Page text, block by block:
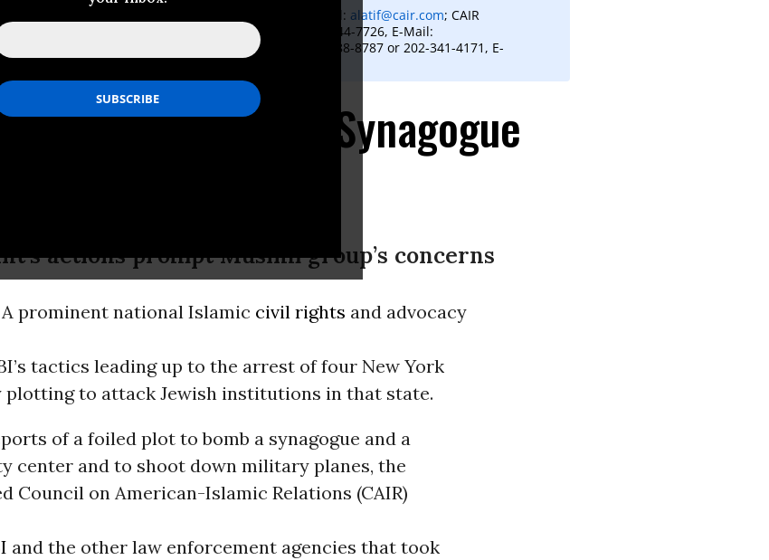
Director Aliya Latif, 212-870-2002, 732-429-4268, E-Mail: alatif@cair.com; CAIR
Director Ibrahim Hooper, 202-488-8787 or 202-744-7726, E-Mail:
CAIR Communications Coordinator Amina Rubin, 202-488-8787 or 202-341-4171, E-
FBI Tactics in NY Synagogue
actions prompt Muslim group’s concerns
A prominent national Islamic civil rights and advocacy
tactics leading up to the arrest of four New York
plotting to attack Jewish institutions in that state.
of a foiled plot to bomb a synagogue and a
center and to shoot down military planes, the
Council on American-Islamic Relations (CAIR)
and the other law enforcement agencies that took